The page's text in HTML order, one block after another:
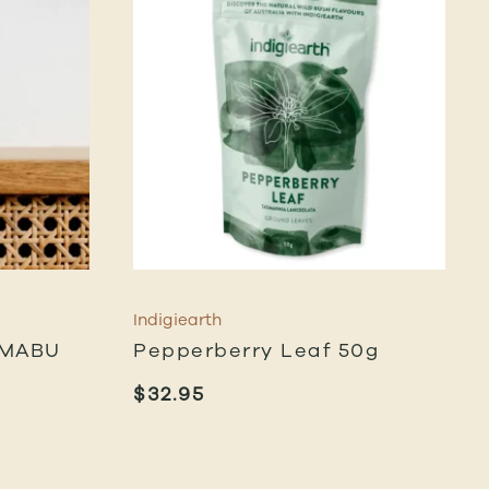
Indigiearth
Pepperberry Leaf 50g
$32.95